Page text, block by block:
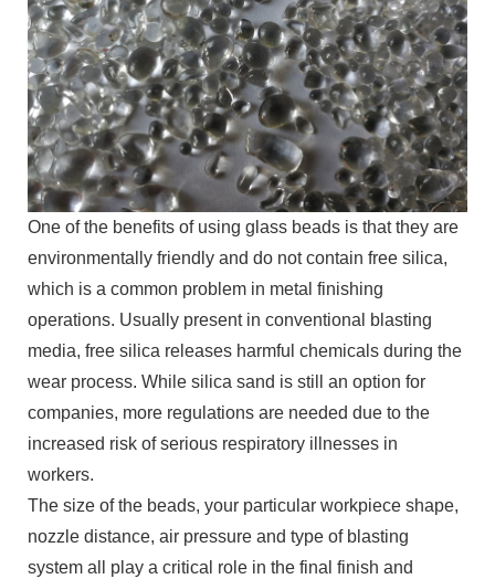
One of the benefits of using glass beads is that they are
environmentally friendly and do not contain free silica,
which is a common problem in metal finishing
operations. Usually present in conventional blasting
media, free silica releases harmful chemicals during the
wear process. While silica sand is still an option for
companies, more regulations are needed due to the
increased risk of serious respiratory illnesses in
workers.
The size of the beads, your particular workpiece shape,
nozzle distance, air pressure and type of blasting
system all play a critical role in the final finish and